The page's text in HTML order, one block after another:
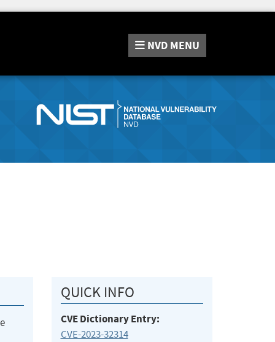
NVD MENU
QUICK INFO
CVE Dictionary Entry:
CVE-2023-32314